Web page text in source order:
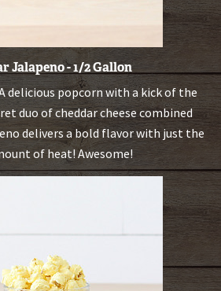
Jalapeno - 1/2 Gallon
delicious popcorn with a kick of the
duo of cheddar cheese combined
delivers a bold flavor with just the
of heat! Awesome!